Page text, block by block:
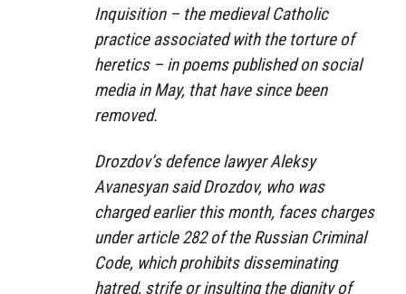
Inquisition – the medieval Catholic
practice associated with the torture of
heretics – in poems published on social
media in May, that have since been
removed.
Drozdov’s defence lawyer Aleksy
Avanesyan said Drozdov, who was
charged earlier this month, faces charges
under article 282 of the Russian Criminal
Code, which prohibits disseminating
hatred, strife or insulting the dignity of